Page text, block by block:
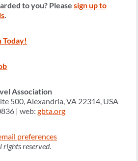
to you? Please sign up to
.
Today!
Association
500, Alexandria, VA 22314, USA
| web: gbta.org
preferences
reserved.